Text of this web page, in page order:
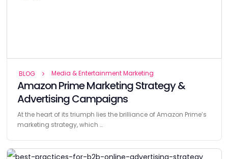
BLOG Media & Entertainment Marketing
Amazon Prime Marketing Strategy &
Advertising Campaigns
At the heart of its triumph lies the brilliance of Amazon Prime’s
marketing strategy, which …